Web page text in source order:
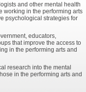
and other mental health
working in the performing arts
psychological strategies for
educators,
that improve the access to
in the performing arts and
research into the mental
in the performing arts and